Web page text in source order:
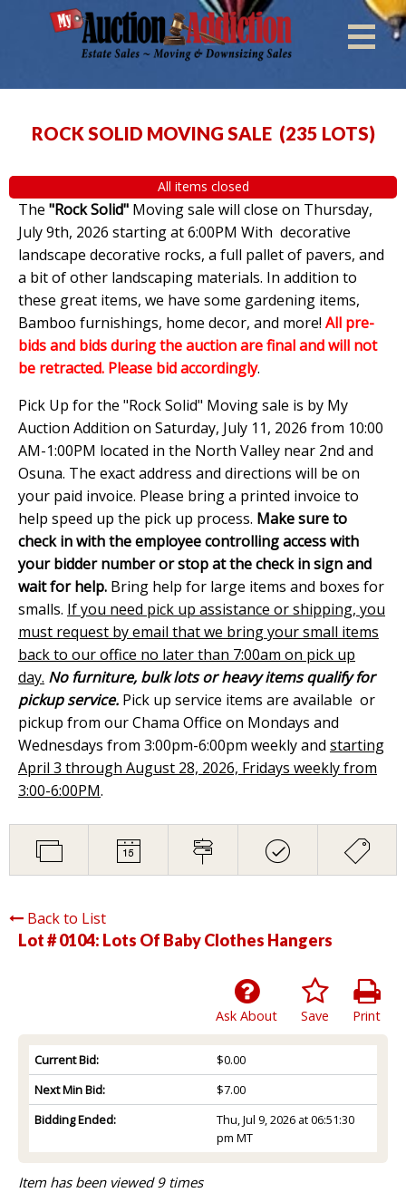
ROCK SOLID MOVING SALE (235 LOTS)
All items closed
The "Rock Solid" Moving sale will close on Thursday,
July 9th, 2026 starting at 6:00PM With decorative
landscape decorative rocks, a full pallet of pavers, and
a bit of other landscaping materials. In addition to
these great items, we have some gardening items,
Bamboo furnishings, home decor, and more! All pre-
bids and bids during the auction are final and will not
be retracted. Please bid accordingly.
Pick Up for the "Rock Solid" Moving sale is by My
Auction Addition on Saturday, July 11, 2026 from 10:00
AM-1:00PM located in the North Valley near 2nd and
Osuna. The exact address and directions will be on
your paid invoice. Please bring a printed invoice to
help speed up the pick up process. Make sure to
check in with the employee controlling access with
your bidder number or stop at the check in sign and
wait for help. Bring help for large items and boxes for
smalls. If you need pick up assistance or shipping, you
must request by email that we bring your small items
back to our office no later than 7:00am on pick up
day. No furniture, bulk lots or heavy items qualify for
pickup service. Pick up service items are available or
pickup from our Chama Office on Mondays and
Wednesdays from 3:00pm-6:00pm weekly and starting
April 3 through August 28, 2026, Fridays weekly from
3:00-6:00PM.
Back to List
Lot # 0104: Lots Of Baby Clothes Hangers
Print
Save
Ask About
Current Bid:
$0.00
Next Min Bid:
$7.00
Bidding Ended:
Thu, Jul 9, 2026 at 06:51:30
pm MT
Item has been viewed 9 times